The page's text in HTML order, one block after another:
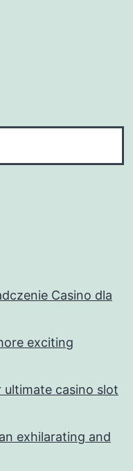
Casino dla
exciting
ultimate casino slot
exhilarating and